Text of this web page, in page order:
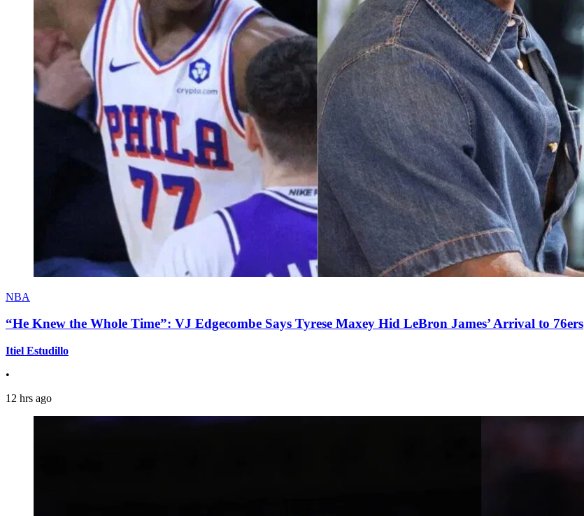
NBA
“He Knew the Whole Time”: VJ Edgecombe Says Tyrese Maxey Hid LeBron James’ Arrival to 76ers
Itiel Estudillo
•
12 hrs ago